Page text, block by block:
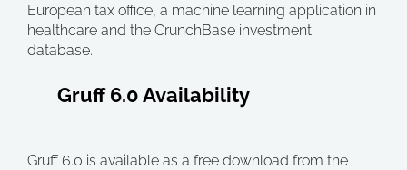
European tax office, a machine learning application in
healthcare and the CrunchBase investment
database.
Gruff 6.0 Availability
Gruff 6.0 is available as a free download from the